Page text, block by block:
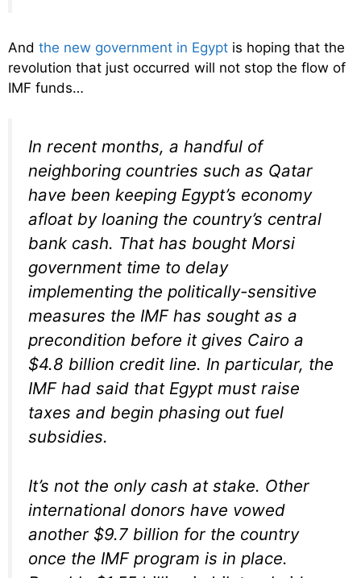
And the new government in Egypt is hoping that the
revolution that just occurred will not stop the flow of
IMF funds…
In recent months, a handful of
neighboring countries such as Qatar
have been keeping Egypt’s economy
afloat by loaning the country’s central
bank cash. That has bought Morsi
government time to delay
implementing the politically-sensitive
measures the IMF has sought as a
precondition before it gives Cairo a
$4.8 billion credit line. In particular, the
IMF had said that Egypt must raise
taxes and begin phasing out fuel
subsidies.
It’s not the only cash at stake. Other
international donors have vowed
another $9.7 billion for the country
once the IMF program is in place.